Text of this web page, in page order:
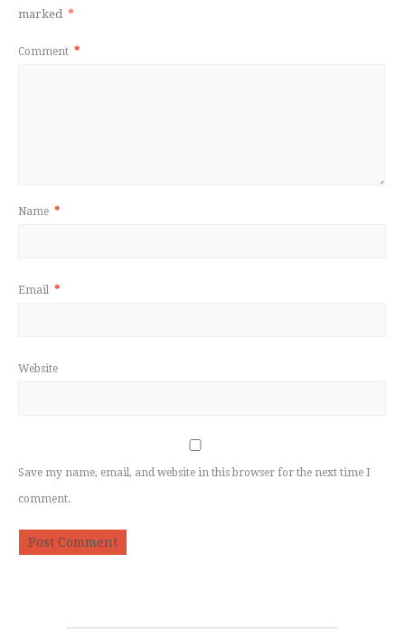
marked *
Comment *
Name *
Email *
Website
Save my name, email, and website in this browser for the next time I
comment.